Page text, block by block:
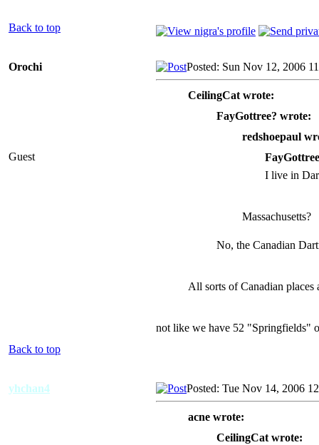
Back to top
Orochi
Guest
Posted: Sun Nov 12, 2006
CeilingCat wrote:
FayGottree? wrote:
redshoepaul
I live in
Massachusetts?
No, the Canadian
All sorts of Canadian places
not like we have 52 "Springfields"
Back to top
yhchan4 Posted: Tue Nov 14, 2006
acne wrote:
CeilingCat wrote: